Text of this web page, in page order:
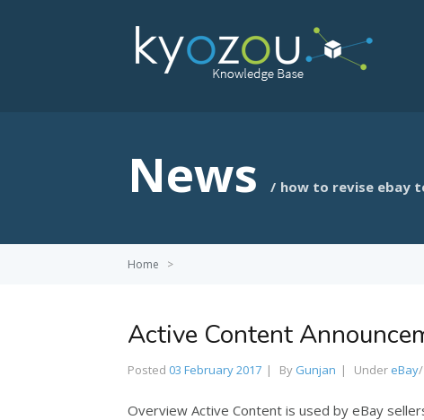
News how to revise ebay
Home >
Active Content
Posted 03 February 2017 By Gunjan Under eBay/
Overview Active Content is used by eBay